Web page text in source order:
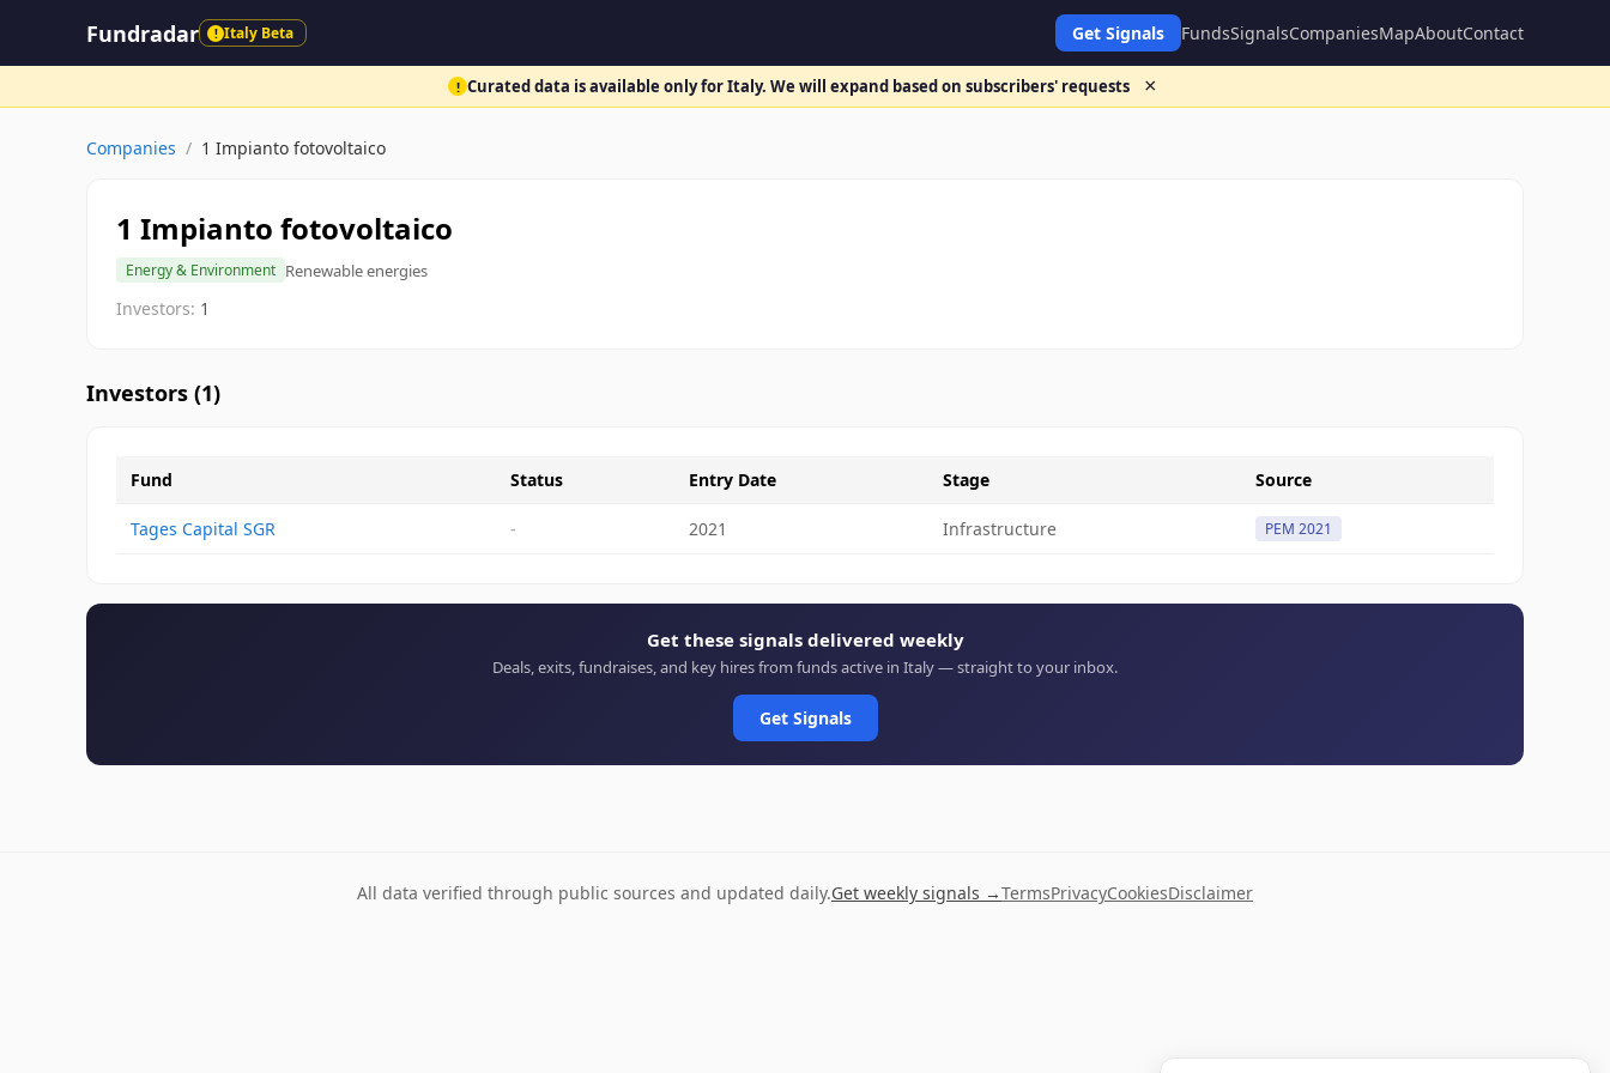
Fundradar ! Italy Beta Get Signals FundsSignalsCompaniesMapAboutContact
! Curated data is available only for Italy. We will expand based on subscribers' requests ×
Companies / 1 Impianto fotovoltaico
1 Impianto fotovoltaico
Energy & Environment Renewable energies
Investors: 1
Investors (1)
Fund Status Entry Date Stage Source
Tages Capital SGR - 2021 Infrastructure PEM 2021
Get these signals delivered weekly
Deals, exits, fundraises, and key hires from funds active in Italy — straight to your inbox.
Get Signals
All data verified through public sources and updated daily.Get weekly signals →TermsPrivacyCookiesDisclaimer